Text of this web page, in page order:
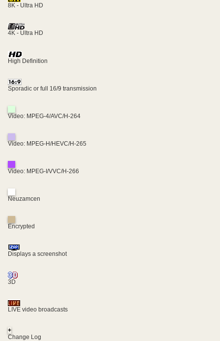
8K - Ultra HD
4K - Ultra HD
High Definition
Sporadic or full 16/9 transmission
Video: MPEG-4/AVC/H-264
Video: MPEG-H/HEVC/H-265
Video: MPEG-I/VVC/H-266
Neuzamcen
Encrypted
Displays a screenshot
3D
LIVE video broadcasts
+
Change Log